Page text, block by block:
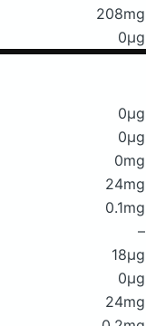
208mg
0μg
0μg
0μg
0mg
24mg
0.1mg
–
18μg
0μg
24mg